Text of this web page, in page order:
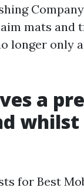
mats and
longer only
a
whilst
for Best